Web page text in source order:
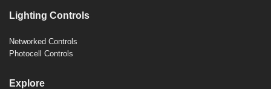
Lighting Controls
Networked Controls
Photocell Controls
Explore